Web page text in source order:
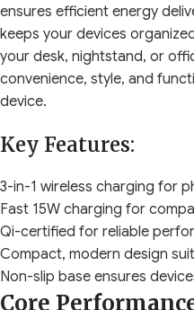
ensures efficient energy
keeps your devices
your desk, nightstand, or
convenience, style, and
device.
Key Features:
3-in-1 wireless charging for
Fast 15W charging for
Qi-certified for reliable
Compact, modern design
Non-slip base ensures
Core